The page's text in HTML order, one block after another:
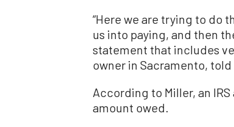
“Here we are trying to do
us into paying, and then
statement that includes
owner in Sacramento,
According to Miller, an
amount owed.